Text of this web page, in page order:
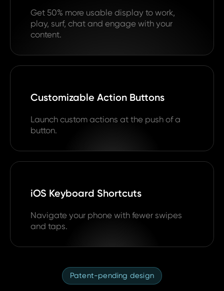
Get 50% more usable display to work,
play, surf, chat and engage with your
content.
Customizable Action Buttons
Launch custom actions at the push of a
button.
iOS Keyboard Shortcuts
Navigate your phone with fewer swipes
and taps.
Patent-pending design